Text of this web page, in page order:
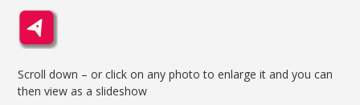
Scroll down – or click on any photo to enlarge it and you can
then view as a slideshow